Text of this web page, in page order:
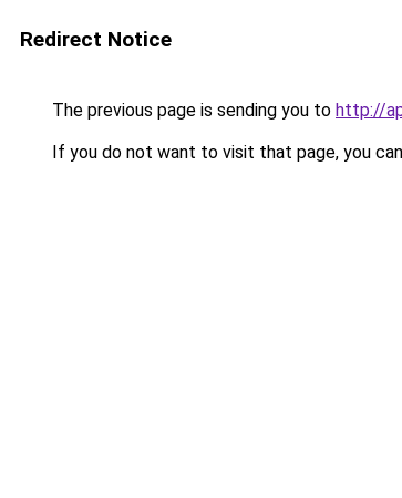
Redirect Notice
The previous page is sending you to http://
If you do not want to visit that page, you can